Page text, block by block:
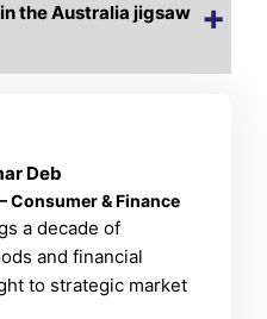
the Australia jigsaw
Deb
Consumer & Finance
a decade of
and financial
to strategic market